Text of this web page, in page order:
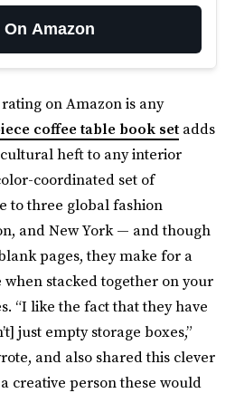
On Amazon
on Amazon is any
coffee table book set adds
heft to any interior
coordinated set of
to three global fashion
and New York — and though
pages, they make for a
stacked together on your
“I like the fact that they have
just empty storage boxes,”
and also shared this clever
creative person these would